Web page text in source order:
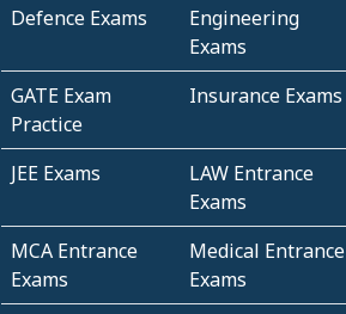
Defence Exams
Engineering
Exams
GATE Exam
Practice
Insurance Exams
JEE Exams
LAW Entrance
Exams
MCA Entrance
Exams
Medical Entrance
Exams